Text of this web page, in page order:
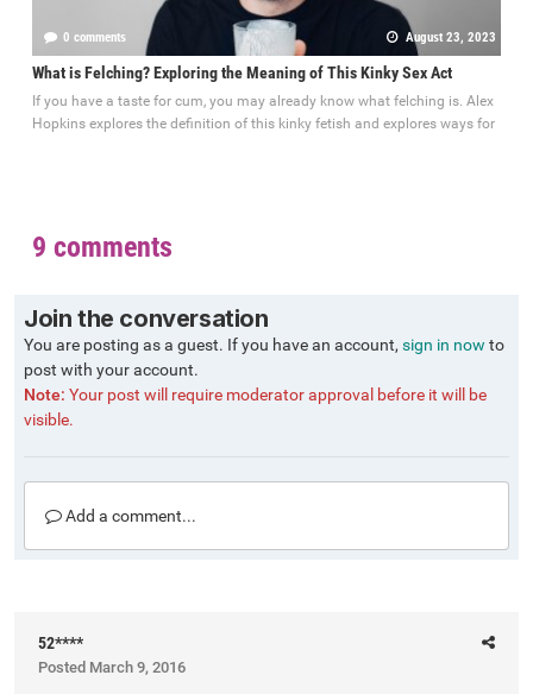
0 comments August 23, 2023
What is Felching? Exploring the Meaning of This Kinky Sex Act
If you have a taste for cum, you may already know what felching is. Alex
Hopkins explores the definition of this kinky fetish and explores ways for
9 comments
Join the conversation
You are posting as a guest. If you have an account, sign in now to
post with your account.
Note: Your post will require moderator approval before it will be
visible.
Add a comment...
52****
Posted March 9, 2016